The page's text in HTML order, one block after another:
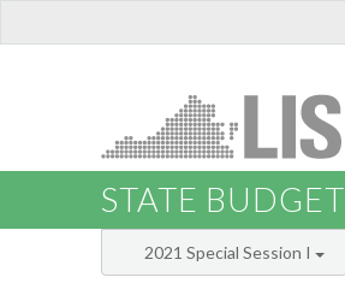
STATE BUDGET
2021 Special Session I